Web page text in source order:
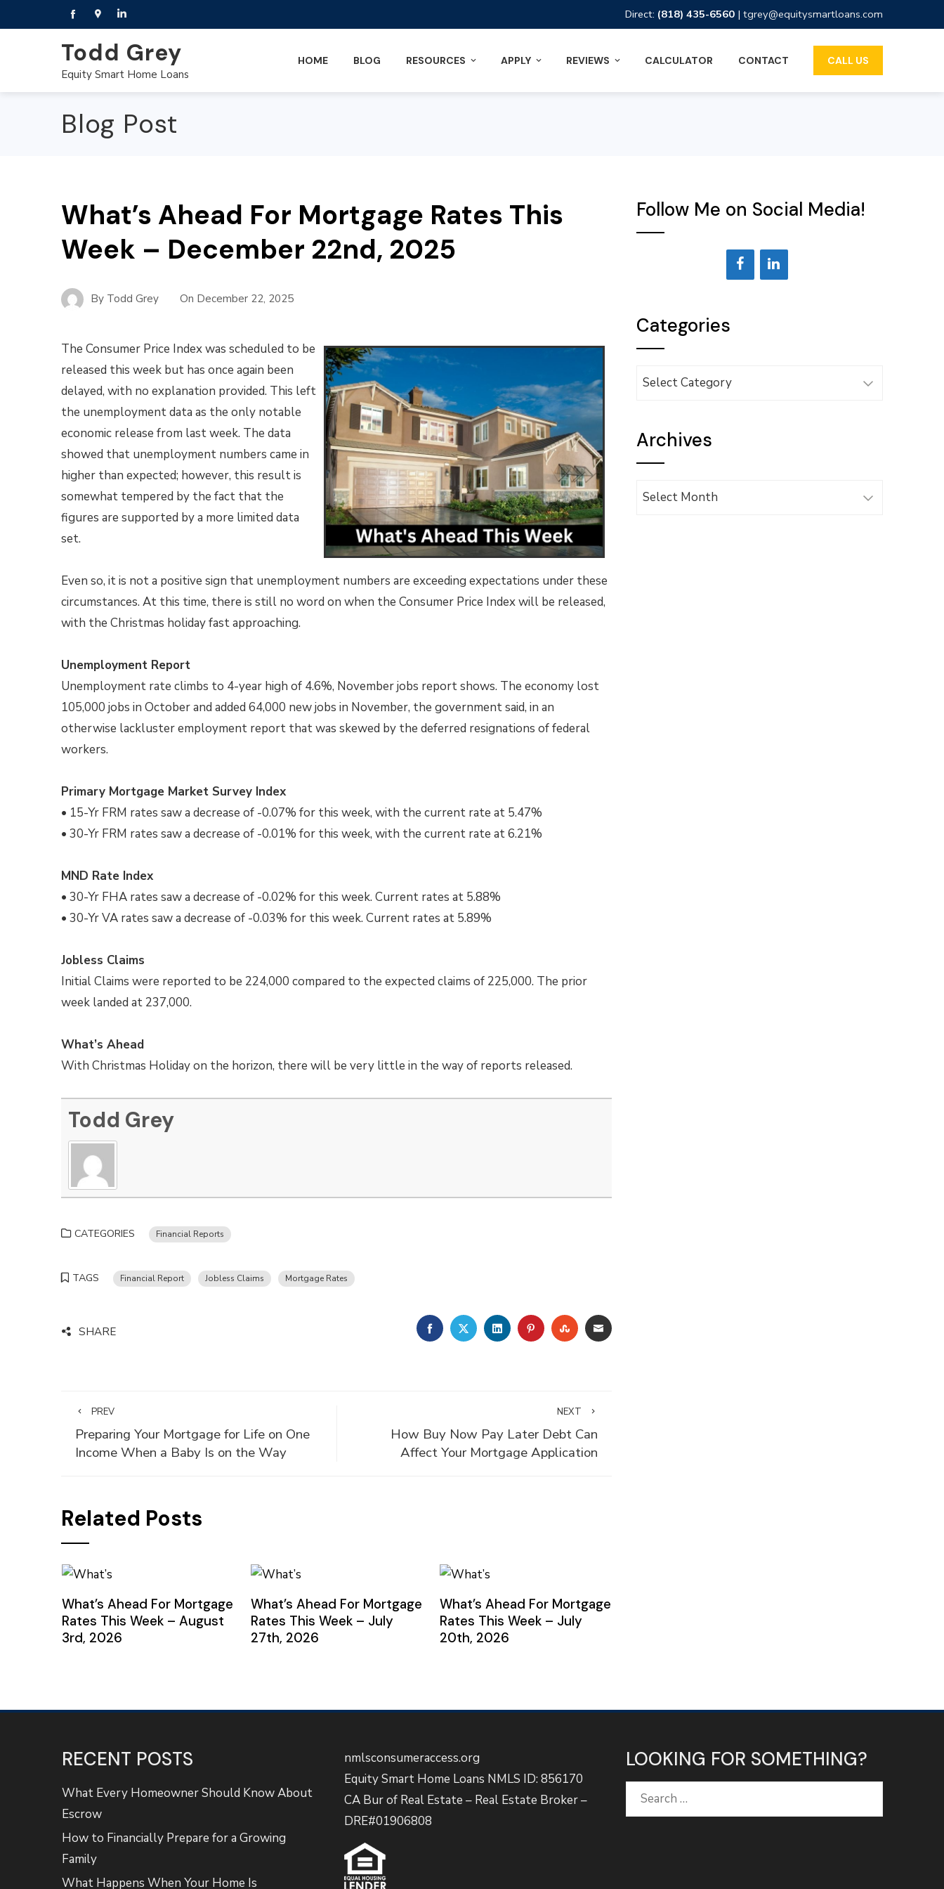
Direct: (818) 435-6560 | tgrey@equitysmartloans.com
Todd Grey
Equity Smart Home Loans
HOME BLOG RESOURCES APPLY REVIEWS CALCULATOR CONTACT CALL US
Blog Post
What’s Ahead For Mortgage Rates This
Week – December 22nd, 2025
By Todd Grey On December 22, 2025
The Consumer Price Index was scheduled to be
released this week but has once again been
delayed, with no explanation provided. This left
the unemployment data as the only notable
economic release from last week. The data
showed that unemployment numbers came in
higher than expected; however, this result is
somewhat tempered by the fact that the
figures are supported by a more limited data
set.
Even so, it is not a positive sign that unemployment numbers are exceeding expectations under these
circumstances. At this time, there is still no word on when the Consumer Price Index will be released,
with the Christmas holiday fast approaching.
Unemployment Report
Unemployment rate climbs to 4-year high of 4.6%, November jobs report shows. The economy lost
105,000 jobs in October and added 64,000 new jobs in November, the government said, in an
otherwise lackluster employment report that was skewed by the deferred resignations of federal
workers.
Primary Mortgage Market Survey Index
• 15-Yr FRM rates saw a decrease of -0.07% for this week, with the current rate at 5.47%
• 30-Yr FRM rates saw a decrease of -0.01% for this week, with the current rate at 6.21%
MND Rate Index
• 30-Yr FHA rates saw a decrease of -0.02% for this week. Current rates at 5.88%
• 30-Yr VA rates saw a decrease of -0.03% for this week. Current rates at 5.89%
Jobless Claims
Initial Claims were reported to be 224,000 compared to the expected claims of 225,000. The prior
week landed at 237,000.
What’s Ahead
With Christmas Holiday on the horizon, there will be very little in the way of reports released.
Todd Grey
CATEGORIES Financial Reports
TAGS Financial Report Jobless Claims Mortgage Rates
SHARE FACEBOOKTWITTERLINKEDINPINTEREST
STUMBLEUPON
EMAIL
PREV
Preparing Your Mortgage for Life on One
Income When a Baby Is on the Way
NEXT
How Buy Now Pay Later Debt Can
Affect Your Mortgage Application
Related Posts
What’s Ahead For Mortgage
Rates This Week – August
3rd, 2026
What’s Ahead For Mortgage
Rates This Week – July
27th, 2026
What’s Ahead For Mortgage
Rates This Week – July
20th, 2026
Follow Me on Social Media!
Categories
Categories
Archives
Archives
RECENT POSTS
What Every Homeowner Should Know About
Escrow
How to Financially Prepare for a Growing
Family
What Happens When Your Home Is
nmlsconsumeraccess.org
Equity Smart Home Loans NMLS ID: 856170
CA Bur of Real Estate – Real Estate Broker –
DRE#01906808
LOOKING FOR SOMETHING?
Search